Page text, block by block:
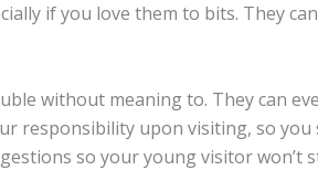
if you love them to bits. They
without meaning to. They can
responsibility upon visiting, so you
so your young visitor won’t